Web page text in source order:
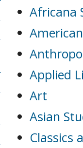
Africana
Applied
Art
Asian
Classics